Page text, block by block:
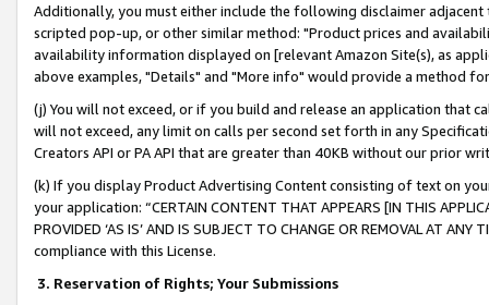
Additionally, you must either include the following disclaimer
scripted pop-up, or other similar method: "Product prices and
availability information displayed on [relevant Amazon Site(s), as
above examples, "Details" and "More info" would provide a method
(j) You will not exceed, or if you build and release an application that
will not exceed, any limit on calls per second set forth in any
Creators API or PA API that are greater than 40KB without our prior
(k) If you display Product Advertising Content consisting of text on
your application: “CERTAIN CONTENT THAT APPEARS [IN THIS
PROVIDED ‘AS IS’ AND IS SUBJECT TO CHANGE OR REMOVAL AT
compliance with this License.
3. Reservation of Rights; Your Submissions